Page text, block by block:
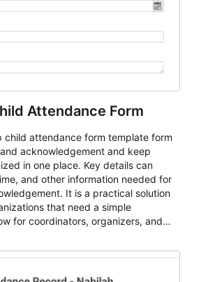
Attendance Form
child attendance form template form
acknowledgement and keep
in one place. Key details can
and other information needed for
It is a practical solution
that need a simple
for coordinators, organizers, and